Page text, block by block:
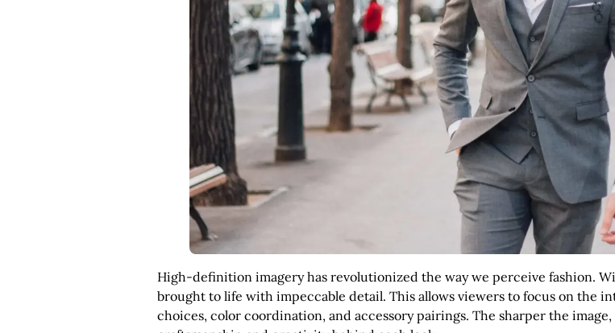
High-definition imagery has revolutionized the way we perceive fashion.
brought to life with impeccable detail. This allows viewers to focus on the
choices, color coordination, and accessory pairings. The sharper the